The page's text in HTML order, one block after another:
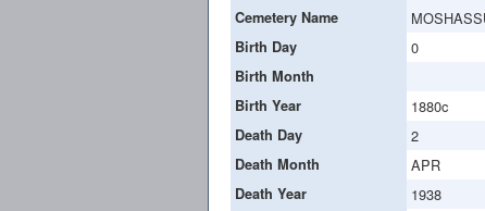
Cemetery Name
Birth Day 0
Birth Month
Birth Year
1880c
Death Day 2
Death Month APR
Death Year 1938